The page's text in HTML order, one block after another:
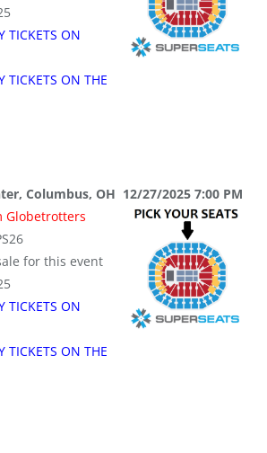
TICKETS ON
TICKETS ON THE
Columbus, OH 12/27/2025 7:00 PM
Globetrotters
for this event
TICKETS ON
TICKETS ON THE